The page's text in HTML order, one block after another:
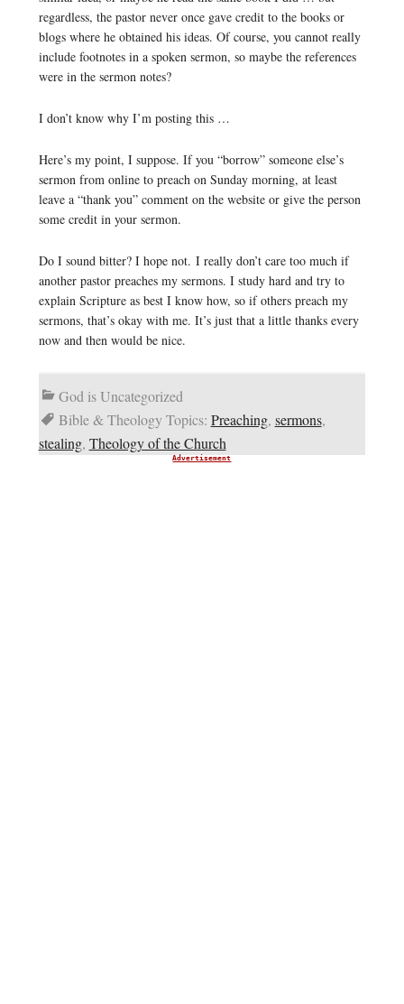
regardless, the pastor never once gave credit to the books or
blogs where he obtained his ideas. Of course, you cannot really
include footnotes in a spoken sermon, so maybe the references
were in the sermon notes?
I don’t know why I’m posting this …
Here’s my point, I suppose. If you “borrow” someone else’s
sermon from online to preach on Sunday morning, at least
leave a “thank you” comment on the website or give the person
some credit in your sermon.
Do I sound bitter? I hope not. I really don’t care too much if
another pastor preaches my sermons. I study hard and try to
explain Scripture as best I know how, so if others preach my
sermons, that’s okay with me. It’s just that a little thanks every
now and then would be nice.
God is Uncategorized
Bible & Theology Topics: Preaching, sermons,
stealing, Theology of the Church
Advertisement